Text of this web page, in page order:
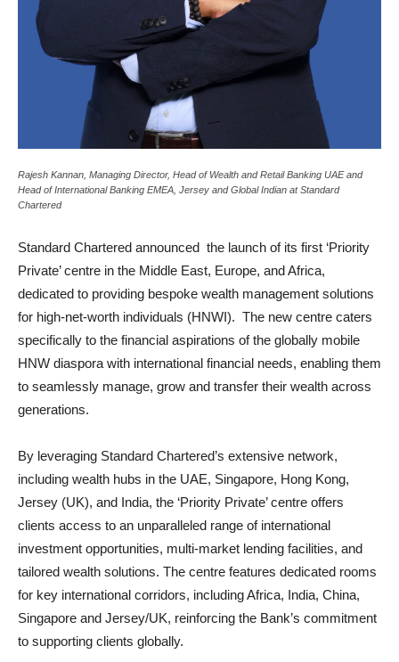
Rajesh Kannan, Managing Director, Head of Wealth and Retail Banking UAE and
Head of International Banking EMEA, Jersey and Global Indian at Standard
Chartered
Standard Chartered announced the launch of its first ‘Priority
Private’ centre in the Middle East, Europe, and Africa,
dedicated to providing bespoke wealth management solutions
for high-net-worth individuals (HNWI). The new centre caters
specifically to the financial aspirations of the globally mobile
HNW diaspora with international financial needs, enabling them
to seamlessly manage, grow and transfer their wealth across
generations.
By leveraging Standard Chartered’s extensive network,
including wealth hubs in the UAE, Singapore, Hong Kong,
Jersey (UK), and India, the ‘Priority Private’ centre offers
clients access to an unparalleled range of international
investment opportunities, multi-market lending facilities, and
tailored wealth solutions. The centre features dedicated rooms
for key international corridors, including Africa, India, China,
Singapore and Jersey/UK, reinforcing the Bank’s commitment
to supporting clients globally.